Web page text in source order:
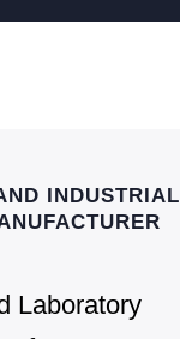
INDUSTRIAL